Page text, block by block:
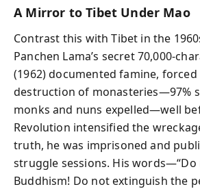
A Mirror to Tibet Under Mao
Contrast this with Tibet in the
Panchen Lama’s secret
(1962) documented famine, forced
destruction of monasteries—97%
monks and nuns expelled—well
Revolution intensified the
truth, he was imprisoned and
struggle sessions. His
Buddhism! Do not extinguish the